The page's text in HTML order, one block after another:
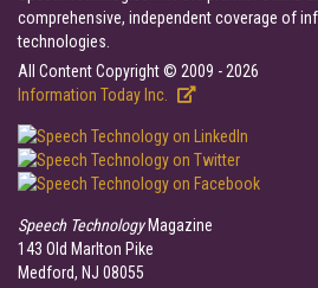
comprehensive, independent coverage of
technologies.
All Content Copyright © 2009 - 2026
Information Today Inc.
Speech TechnologyMagazine
143 Old Marlton Pike
Medford, NJ 08055